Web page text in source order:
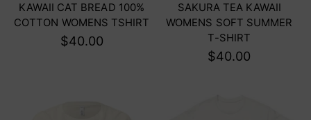
KAWAII CAT BREAD 100%
COTTON WOMENS TSHIRT
$40.00
SAKURA TEA KAWAII
WOMENS SOFT SUMMER
T-SHIRT
$40.00